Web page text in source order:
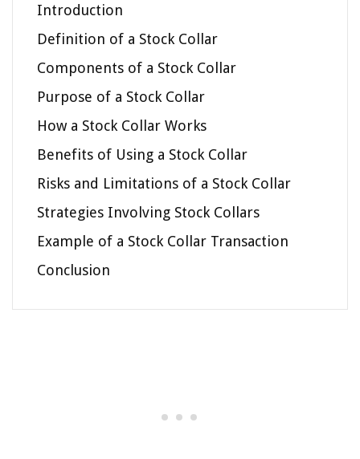
Introduction
Definition of a Stock Collar
Components of a Stock Collar
Purpose of a Stock Collar
How a Stock Collar Works
Benefits of Using a Stock Collar
Risks and Limitations of a Stock Collar
Strategies Involving Stock Collars
Example of a Stock Collar Transaction
Conclusion